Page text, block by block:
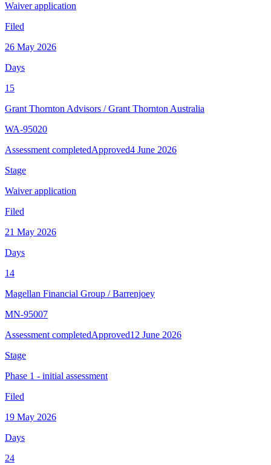
Waiver application
Filed
26 May 2026
Days
15
Grant Thornton Advisors /Grant Thornton Australia
WA-95020
Assessment completedApproved4 June 2026
Stage
Waiver application
Filed
21 May 2026
Days
14
Magellan Financial Group /Barrenjoey
MN-95007
Assessment completedApproved12 June 2026
Stage
Phase 1 - initial assessment
Filed
19 May 2026
Days
24